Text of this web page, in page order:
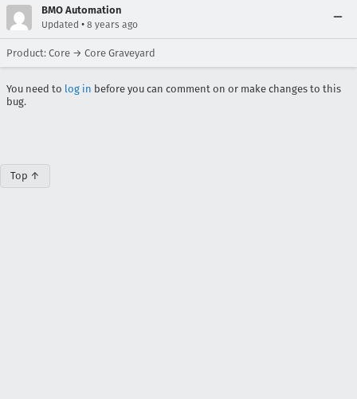
BMO Automation
Updated • 8 years ago
Product: Core → Core Graveyard
You need to log in before you can comment on or make changes to this
bug.
Top ↑